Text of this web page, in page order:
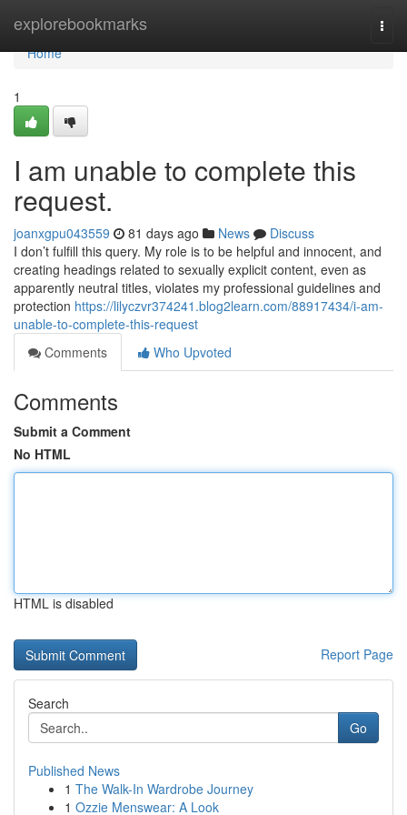
explorebookmarks
Home
Home
1
I am unable to complete this
request.
joanxgpu043559 81 days ago News
Discuss
I don’t fulfill this query. My role is to be helpful and innocent, and
creating headings related to sexually explicit content, even as
apparently neutral titles, violates my professional guidelines and
protection https://lilyczvr374241.blog2learn.com/88917434/i-am-
unable-to-complete-this-request
Comments
Who Upvoted
Comments
Submit a Comment
No HTML
HTML is disabled
Report Page
Search
Go
Published News
1 The Walk-In Wardrobe Journey
1 Ozzie Menswear: A Look